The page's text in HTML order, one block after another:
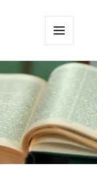
AND
WIDGETS